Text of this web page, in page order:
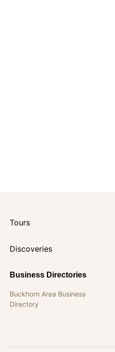
Tours
Discoveries
Business Directories
Buckhorn Area Business
Directory